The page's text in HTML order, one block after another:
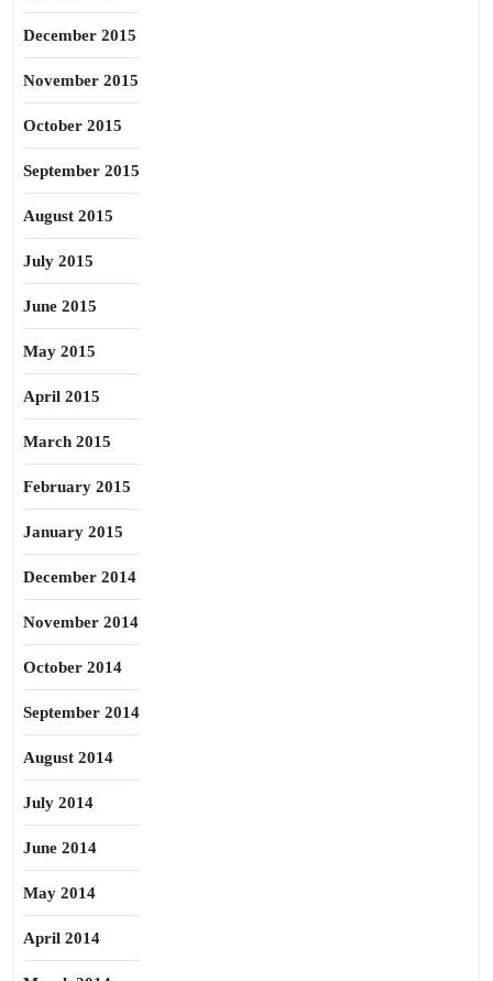
December 2015
November 2015
October 2015
September 2015
August 2015
July 2015
June 2015
May 2015
April 2015
March 2015
February 2015
January 2015
December 2014
November 2014
October 2014
September 2014
August 2014
July 2014
June 2014
May 2014
April 2014